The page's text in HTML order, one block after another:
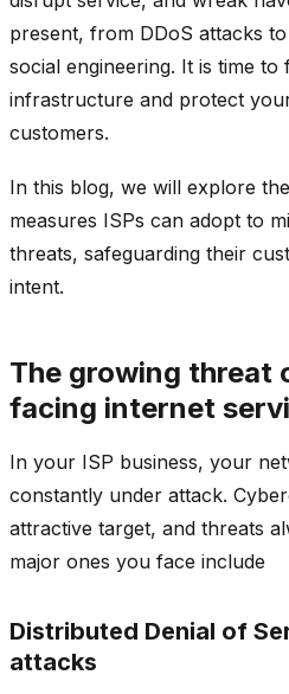
present, from DDoS attacks
social engineering. It is time
infrastructure and protect
customers.
In this blog, we will explore
measures ISPs can adopt to
threats, safeguarding their
intent.
The growing
facing internet
In your ISP business, your
constantly under attack.
attractive target, and threats
major ones you face include
Distributed Denial of
attacks